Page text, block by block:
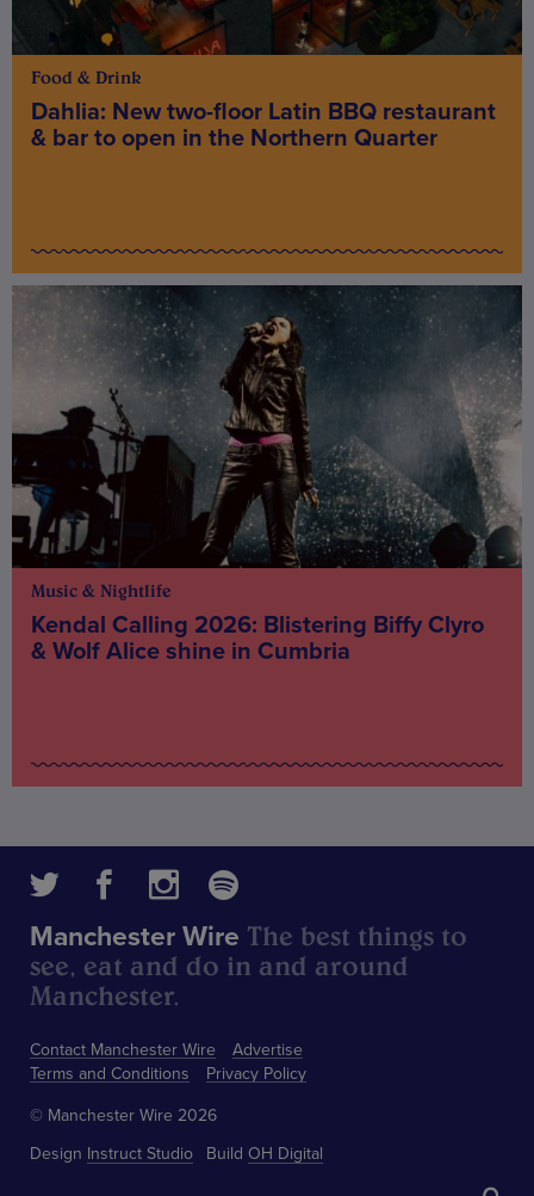
Food & Drink
Dahlia: New two-floor Latin BBQ restaurant
& bar to open in the Northern Quarter
Music & Nightlife
Kendal Calling 2026: Blistering Biffy Clyro
& Wolf Alice shine in Cumbria
Contact Manchester Wire
Advertise
Terms and Conditions
Privacy Policy
Manchester Wire The best things to
see, eat and do in and around
Manchester.
© Manchester Wire 2026
Design Instruct Studio Build OH Digital